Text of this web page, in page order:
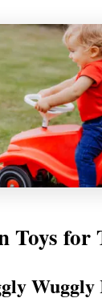
Toys for
Wuggly